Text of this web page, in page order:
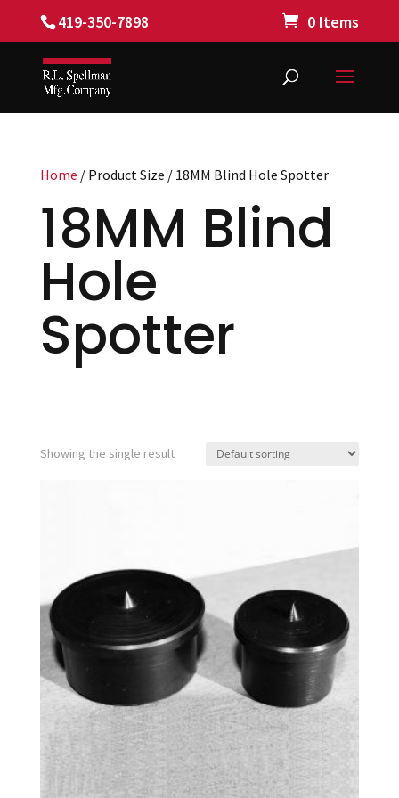
419-350-7898 0 Items
Home / Product Size / 18MM Blind Hole Spotter
18MM Blind
Hole
Spotter
Showing the single result